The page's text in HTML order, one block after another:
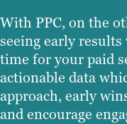
With PPC, on the
seeing early
time for your paid
actionable data
approach, early
and encourage